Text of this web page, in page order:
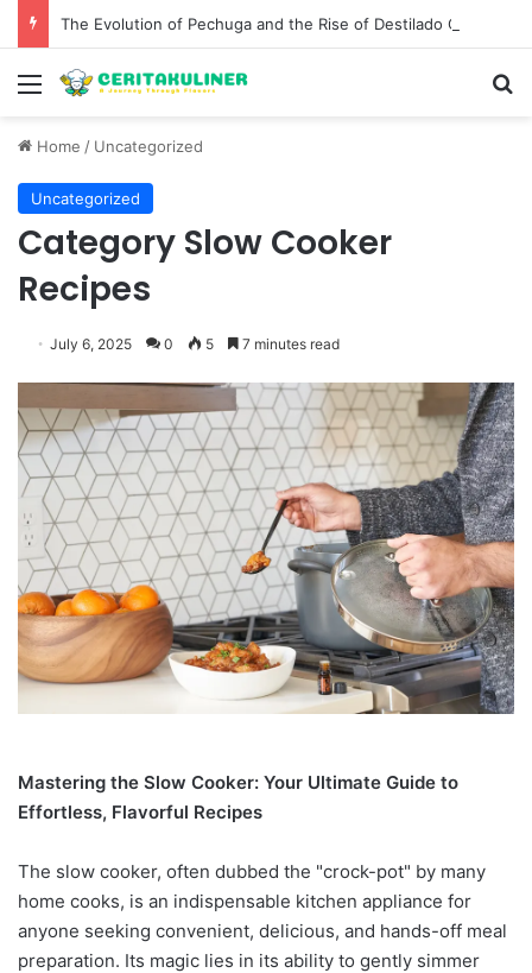
Menu
Home / Uncategorized
Uncategorized
Category Slow Cooker
Recipes
July 6, 2025 0 5 7 minutes read
Mastering the Slow Cooker: Your Ultimate Guide to
Effortless, Flavorful Recipes
The slow cooker, often dubbed the "crock-pot" by many
home cooks, is an indispensable kitchen appliance for
anyone seeking convenient, delicious, and hands-off meal
preparation. Its magic lies in its ability to gently simmer